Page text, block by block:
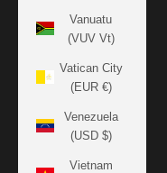
Vanuatu
(VUV Vt)
Vatican City
(EUR €)
Venezuela
(USD $)
Vietnam